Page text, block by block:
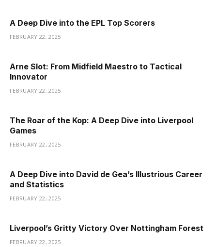
A Deep Dive into the EPL Top Scorers
FEBRUARY 22, 2025
Arne Slot: From Midfield Maestro to Tactical
Innovator
FEBRUARY 22, 2025
The Roar of the Kop: A Deep Dive into Liverpool
Games
FEBRUARY 22, 2025
A Deep Dive into David de Gea’s Illustrious Career
and Statistics
FEBRUARY 22, 2025
Liverpool’s Gritty Victory Over Nottingham Forest
FEBRUARY 22, 2025